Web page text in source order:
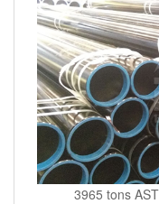
3965 tons